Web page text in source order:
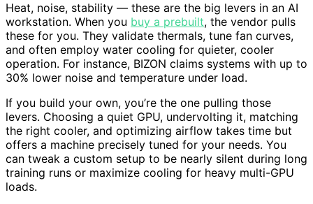
Heat, noise, stability — these are the big levers in an AI
workstation. When you buy a prebuilt, the vendor pulls
these for you. They validate thermals, tune fan curves,
and often employ water cooling for quieter, cooler
operation. For instance, BIZON claims systems with up to
30% lower noise and temperature under load.
If you build your own, you’re the one pulling those
levers. Choosing a quiet GPU, undervolting it, matching
the right cooler, and optimizing airflow takes time but
offers a machine precisely tuned for your needs. You
can tweak a custom setup to be nearly silent during long
training runs or maximize cooling for heavy multi-GPU
loads.